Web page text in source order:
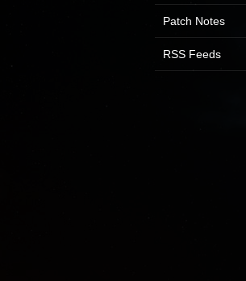
Patch Notes
RSS Feeds